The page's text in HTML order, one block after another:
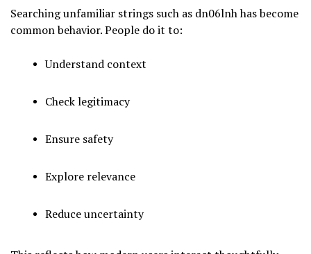
Searching unfamiliar strings such as dn06lnh has become
common behavior. People do it to:
Understand context
Check legitimacy
Ensure safety
Explore relevance
Reduce uncertainty